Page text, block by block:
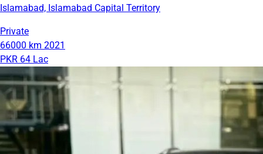
Islamabad, Islamabad Capital Territory
Private
66000 km 2021
PKR 64 Lac